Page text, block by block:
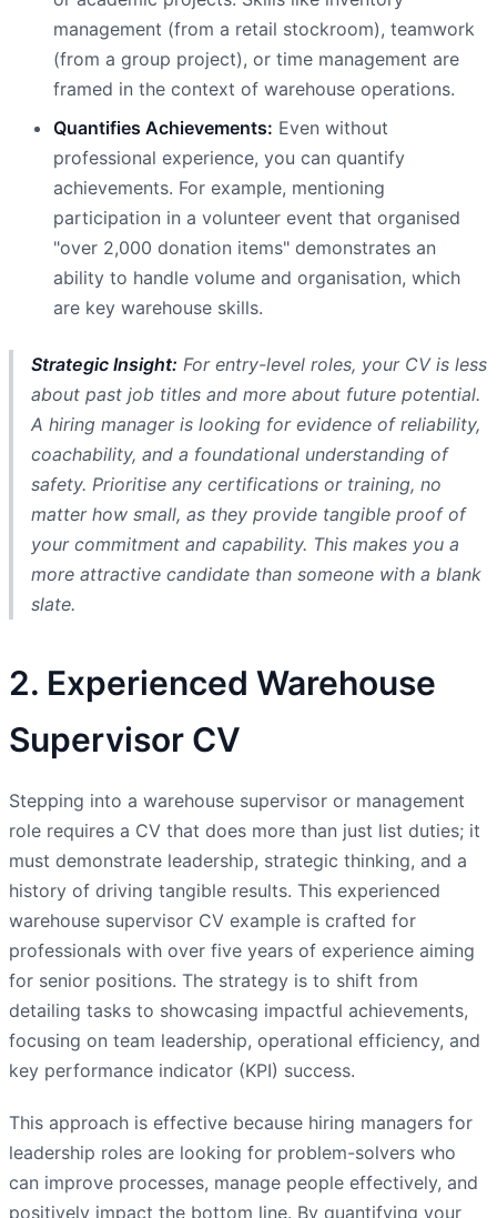
management (from a retail stockroom), teamwork
(from a group project), or time management are
framed in the context of warehouse operations.
Quantifies Achievements: Even without
professional experience, you can quantify
achievements. For example, mentioning
participation in a volunteer event that organised
"over 2,000 donation items" demonstrates an
ability to handle volume and organisation, which
are key warehouse skills.
Strategic Insight: For entry-level roles, your CV is less
about past job titles and more about future potential.
A hiring manager is looking for evidence of reliability,
coachability, and a foundational understanding of
safety. Prioritise any certifications or training, no
matter how small, as they provide tangible proof of
your commitment and capability. This makes you a
more attractive candidate than someone with a blank
slate.
2. Experienced Warehouse
Supervisor CV
Stepping into a warehouse supervisor or management
role requires a CV that does more than just list duties; it
must demonstrate leadership, strategic thinking, and a
history of driving tangible results. This experienced
warehouse supervisor CV example is crafted for
professionals with over five years of experience aiming
for senior positions. The strategy is to shift from
detailing tasks to showcasing impactful achievements,
focusing on team leadership, operational efficiency, and
key performance indicator (KPI) success.
This approach is effective because hiring managers for
leadership roles are looking for problem-solvers who
can improve processes, manage people effectively, and
positively impact the bottom line. By quantifying your